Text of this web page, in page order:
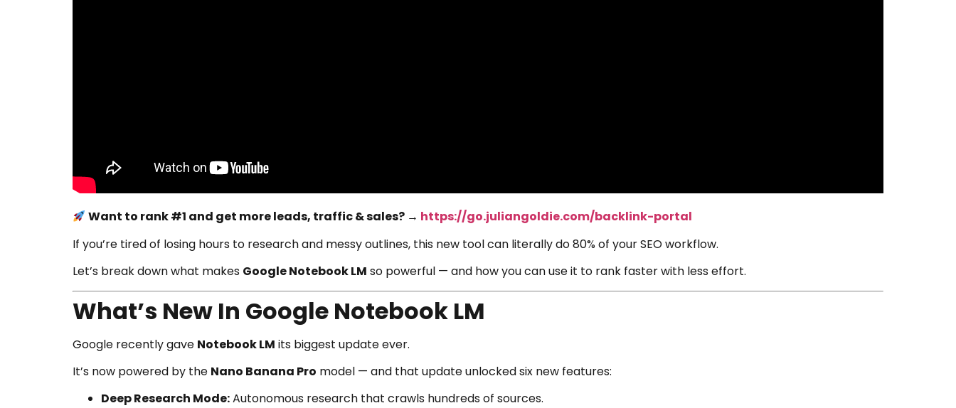
Want to rank #1 and get more leads, traffic & sales? → https://go.juliangoldie.com/backlink-portal
If you’re tired of losing hours to research and messy outlines, this new tool can literally do 80% of your SEO workflow.
Let’s break down what makes Google Notebook LM so powerful — and how you can use it to rank faster with less effort.
What’s New In Google Notebook LM
Google recently gave Notebook LM its biggest update ever.
It’s now powered by the Nano Banana Pro model — and that update unlocked six new features:
Deep Research Mode:Autonomous research that crawls hundreds of sources.